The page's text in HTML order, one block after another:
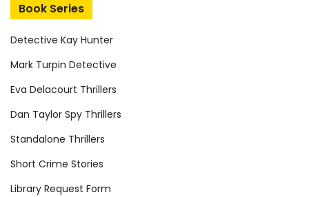
Book Series
Detective Kay Hunter
Mark Turpin Detective
Eva Delacourt Thrillers
Dan Taylor Spy Thrillers
Standalone Thrillers
Short Crime Stories
Library Request Form